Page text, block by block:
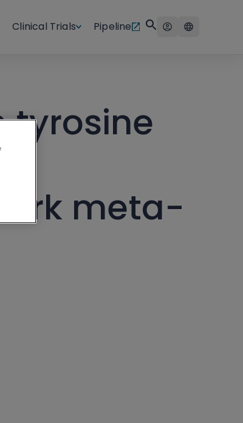
Clinical Trials Pipeline
tyrosine
meta-